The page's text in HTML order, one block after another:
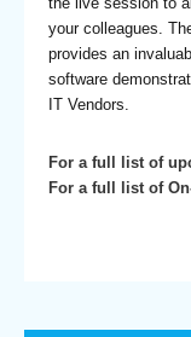
your colleagues.
provides an
software
IT Vendors.
For a full list of
For a full list of